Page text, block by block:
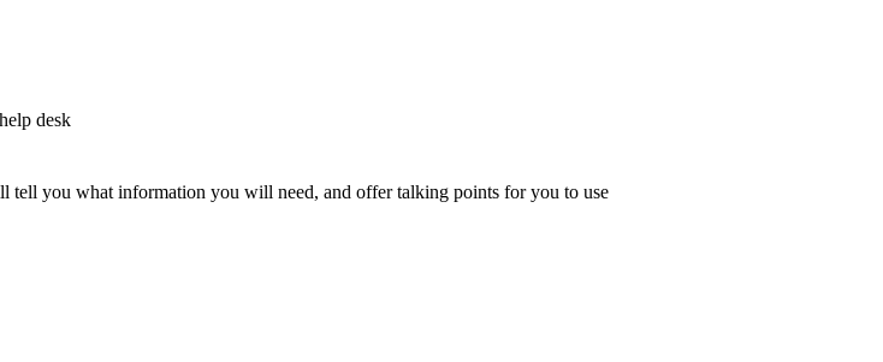
desk
you what information you will need, and offer talking points for you to use